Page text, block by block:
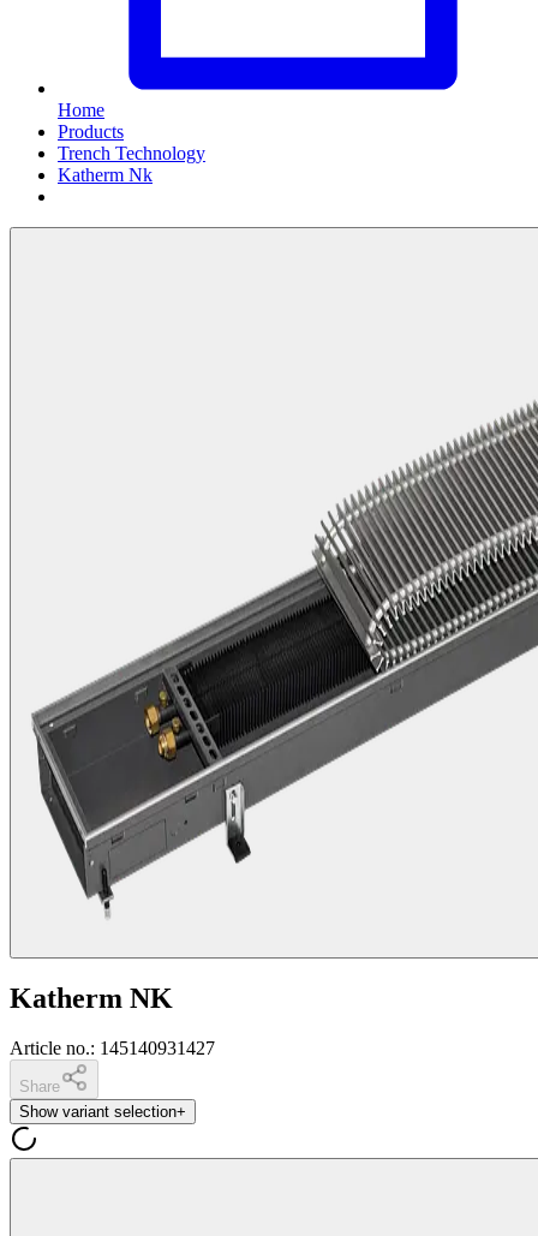
Home
Products
Trench Technology
Katherm Nk
Katherm NK
Article no.: 145140931427
Share
Show variant selection+